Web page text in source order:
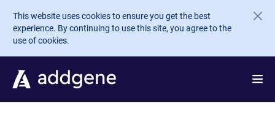
Skip to main content
This website uses cookies to ensure you get the best
experience. By continuing to use this site, you agree to the
use of cookies.